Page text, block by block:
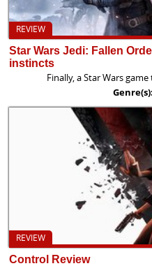
REVIEW
Star Wars Jedi: Fallen
instincts
Finally, a Star Wars
Genre(s):
REVIEW
Control Review